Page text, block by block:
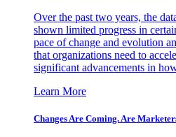
Over the past two years, the
shown limited progress in
pace of change and evolution
that organizations need to
significant advancements in
Learn More
Changes Are Coming. Are